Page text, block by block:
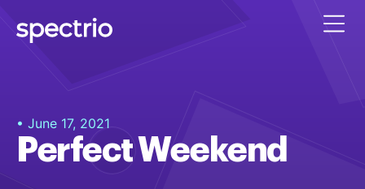
• June 17, 2021
Perfect Weekend